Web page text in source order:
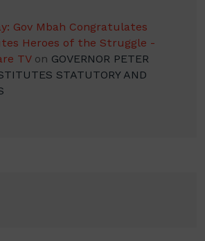
Gov Mbah Congratulates
Heroes of the Struggle -
TVon GOVERNOR PETER
STATUTORY AND